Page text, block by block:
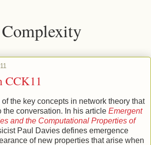
CCK11
the key concepts in network theory that
the conversation. In his article Emergent
and the Computational Properties of
Paul Davies defines emergence
of new properties that arise when